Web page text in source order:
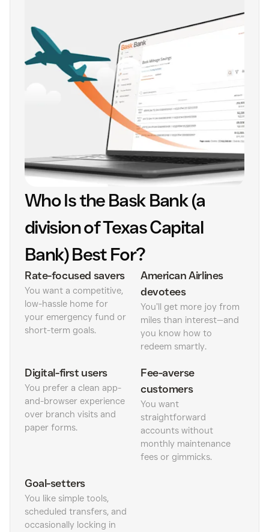
Who Is the Bask Bank (a
division of Texas Capital
Bank) Best For?
Rate-focused savers
You want a competitive,
low-hassle home for
your emergency fund or
short-term goals.
American Airlines
devotees
You’ll get more joy from
miles than interest—and
you know how to
redeem smartly.
Digital-first users
You prefer a clean app-
and-browser experience
over branch visits and
paper forms.
Fee-averse
customers
You want
straightforward
accounts without
monthly maintenance
fees or gimmicks.
Goal-setters
You like simple tools,
scheduled transfers, and
occasionally locking in